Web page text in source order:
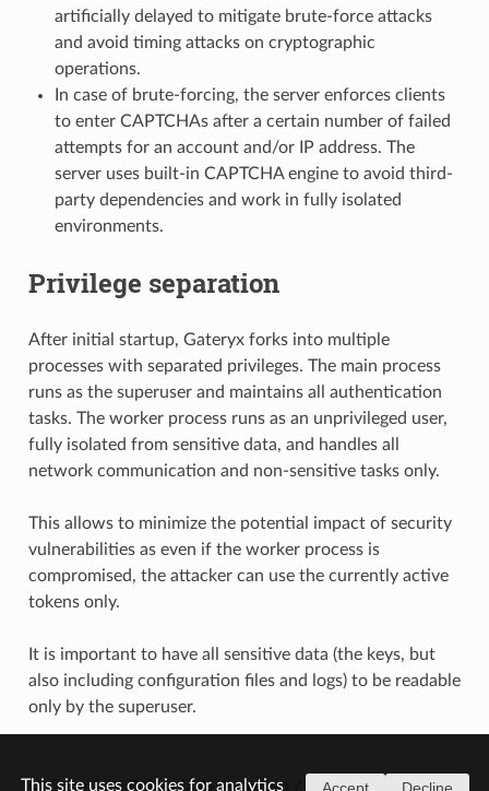
artificially delayed to mitigate brute-force attacks
and avoid timing attacks on cryptographic
operations.
In case of brute-forcing, the server enforces clients
to enter CAPTCHAs after a certain number of failed
attempts for an account and/or IP address. The
server uses built-in CAPTCHA engine to avoid third-
party dependencies and work in fully isolated
environments.
Privilege separation
After initial startup, Gateryx forks into multiple
processes with separated privileges. The main process
runs as the superuser and maintains all authentication
tasks. The worker process runs as an unprivileged user,
fully isolated from sensitive data, and handles all
network communication and non-sensitive tasks only.
This allows to minimize the potential impact of security
vulnerabilities as even if the worker process is
compromised, the attacker can use the currently active
tokens only.
It is important to have all sensitive data (the keys, but
also including configuration files and logs) to be readable
only by the superuser.
© Copyright Bohemia Automation / Altertech.
This site uses cookies for analytics